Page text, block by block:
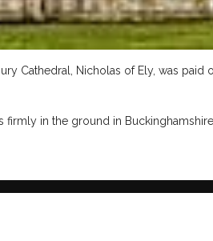
Cathedral, Nicholas of Ely, was
in the ground in